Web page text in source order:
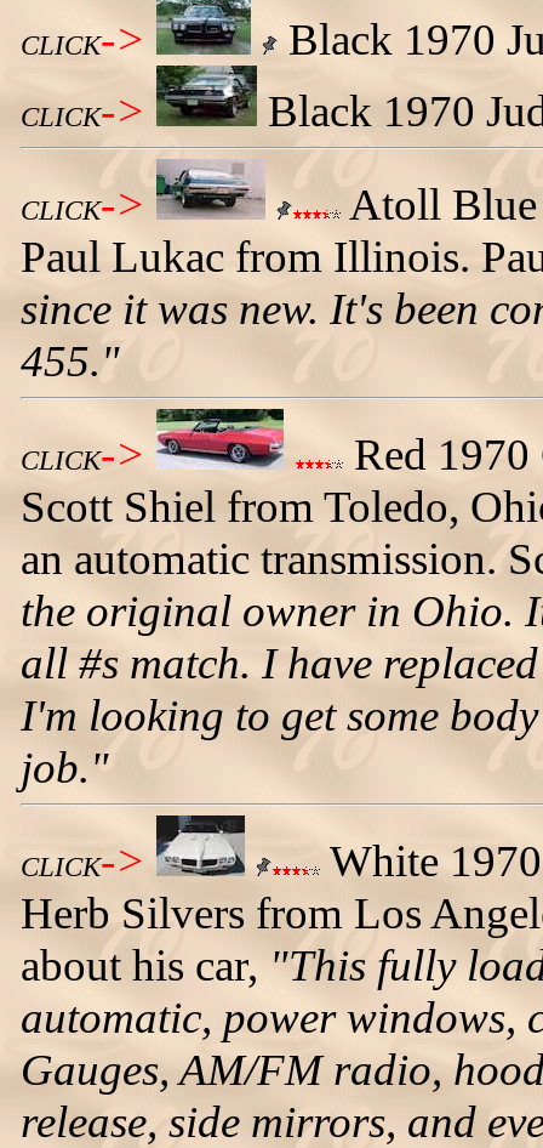
CLICK-> Black 1970
CLICK-> Black 1970
CLICK->
Atoll Blue
Paul Lukac from Illinois.
since it was new. It's been
455."
CLICK->
Red
Scott Shiel from Toledo,
an automatic transmission.
the original owner in Ohio.
all #s match. I have
I'm looking to get some
job."
CLICK->
White
Herb Silvers from Los
about his car,"This fully
automatic, power windows,
Gauges, AM/FM radio,
release, side mirrors, and